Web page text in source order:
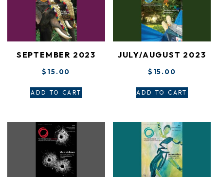
SEPTEMBER 2023
$ 15.00
ADD TO CART
JULY/AUGUST 2023
$ 15.00
ADD TO CART